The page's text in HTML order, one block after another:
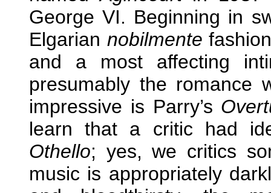
George VI. Beginning in
Elgarian nobilmente
and a most affecting
presumably the romance
impressive is Parry’s
learn that a critic had
Othello; yes, we critics
music is appropriately